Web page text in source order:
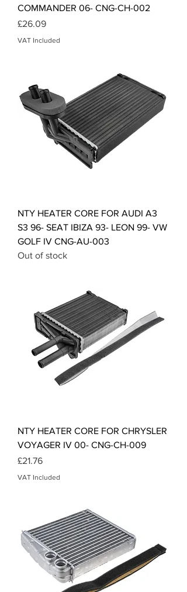
COMMANDER 06- CNG-CH-002
Price
£26.09
VAT Included
NTY HEATER CORE FOR AUDI A3
S3 96- SEAT IBIZA 93- LEON 99- VW
GOLF IV CNG-AU-003
Out of stock
NTY HEATER CORE FOR CHRYSLER
VOYAGER IV 00- CNG-CH-009
Price
£21.76
VAT Included